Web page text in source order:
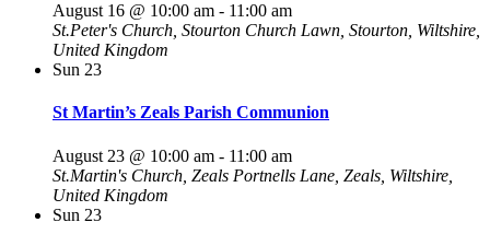
August 16 @ 10:00 am - 11:00 am
St.Peter's Church, Stourton Church Lawn, Stourton, Wiltshire,
United Kingdom
Sun 23
St Martin’s Zeals Parish Communion
August 23 @ 10:00 am - 11:00 am
St.Martin's Church, Zeals Portnells Lane, Zeals, Wiltshire,
United Kingdom
Sun 23